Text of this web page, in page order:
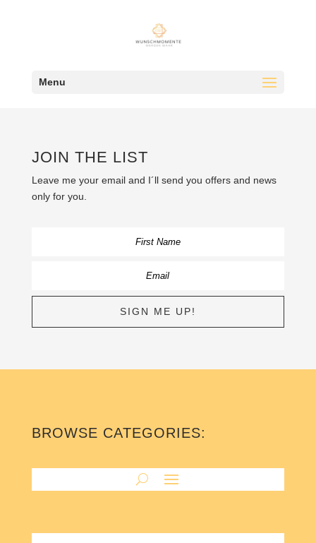
Menu
JOIN THE LIST
Leave me your email and I´ll send you offers and news
only for you.
SIGN ME UP!
BROWSE CATEGORIES: